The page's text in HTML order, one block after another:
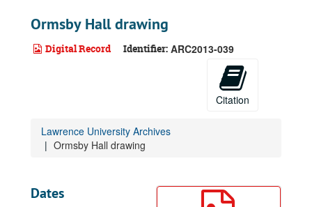
Ormsby Hall drawing
Digital Record Identifier: ARC2013-039
Citation
Lawrence University Archives
Ormsby Hall drawing
Dates